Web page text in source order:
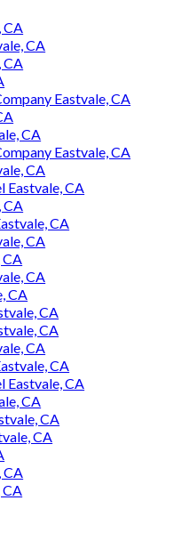
CA
CA
CA
Eastvale, CA
CA
Eastvale, CA
CA
Eastvale, CA
CA
CA
CA
CA
CA
CA
CA
CA
CA
CA
Eastvale, CA
CA
CA
CA
CA
CA